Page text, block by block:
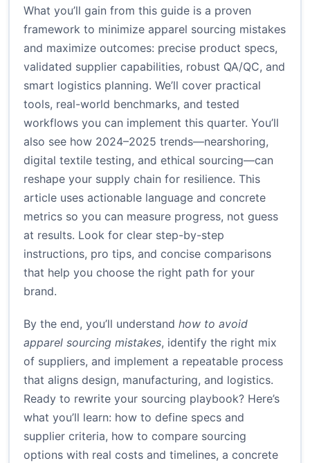
What you’ll gain from this guide is a proven
framework to minimize apparel sourcing mistakes
and maximize outcomes: precise product specs,
validated supplier capabilities, robust QA/QC, and
smart logistics planning. We’ll cover practical
tools, real-world benchmarks, and tested
workflows you can implement this quarter. You’ll
also see how 2024–2025 trends—nearshoring,
digital textile testing, and ethical sourcing—can
reshape your supply chain for resilience. This
article uses actionable language and concrete
metrics so you can measure progress, not guess
at results. Look for clear step-by-step
instructions, pro tips, and concise comparisons
that help you choose the right path for your
brand.
By the end, you’ll understand how to avoid
apparel sourcing mistakes, identify the right mix
of suppliers, and implement a repeatable process
that aligns design, manufacturing, and logistics.
Ready to rewrite your sourcing playbook? Here’s
what you’ll learn: how to define specs and
supplier criteria, how to compare sourcing
options with real costs and timelines, a concrete